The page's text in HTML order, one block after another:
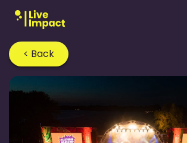
< Back
Home›Blog